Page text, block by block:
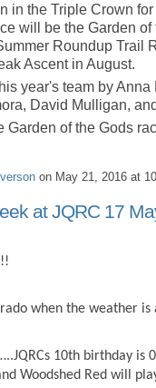
in the Triple Crown
will be the Garden of
Roundup Trail
Ascent in August.
year's team by
David Mulligan,
Garden of the Gods
on May 21, 2016 at
at JQRC 17
when the weather
10th birthday is
Woodshed Red will